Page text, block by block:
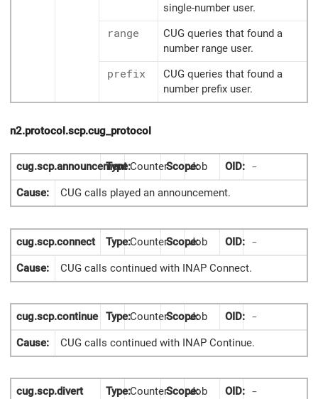
single-number user.
range
CUG queries that found a
number range user.
prefix
CUG queries that found a
number prefix user.
n2.protocol.scp.cug_protocol
cug.scp.announcement
Type:CounterScope:Job OID: -
Cause: CUG calls played an announcement.
cug.scp.connect Type:CounterScope:Job OID: -
Cause: CUG calls continued with INAP Connect.
cug.scp.continue Type:CounterScope:Job OID: -
Cause: CUG calls continued with INAP Continue.
cug.scp.divert Type:CounterScope:Job OID: -